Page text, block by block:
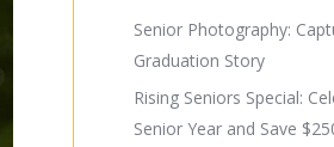
Senior Photography:
Graduation Story
Rising Seniors Special:
Senior Year and Save